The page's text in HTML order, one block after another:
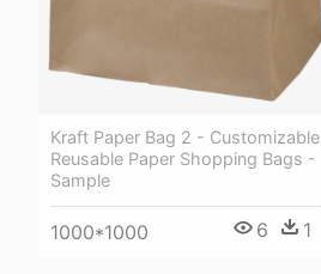
Kraft Paper Bag 2 - Customizable
Reusable Paper Shopping Bags -
Sample
1000*1000 6 1